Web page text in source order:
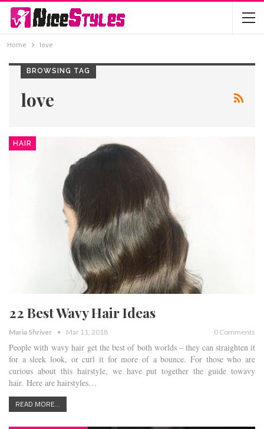
Home love
BROWSING TAG
love
HAIR
22 Best Wavy Hair Ideas
Maria Shriver Mar 11, 2018 0 Comments
People with wavy hair get the best of both worlds – they can straighten it
for a sleek look, or curl it for more of a bounce. For those who are
curious about this hairstyle, we have put together the guide towavy
hair. Here are hairstyles…
READ MORE...